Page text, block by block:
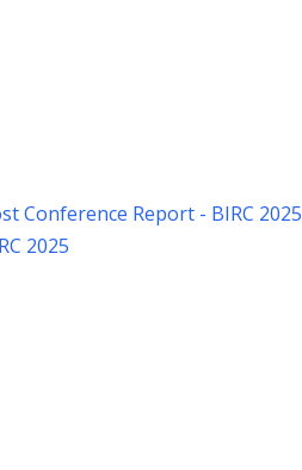
Conference Report - BIRC 2025
2025